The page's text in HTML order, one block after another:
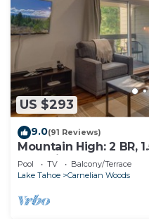
US $293
9.0(91 Reviews)
Mountain High: 2 BR,
Carnelian Bay, Sleeps 4
Pool TV
Balcony/Terrace
Lake Tahoe
Carnelian Woods